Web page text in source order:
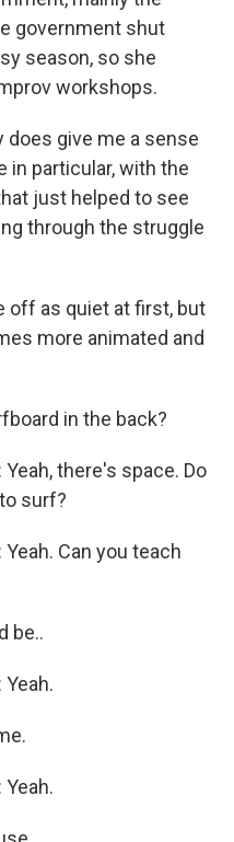
government shut
season, so she
workshops.
does give me a sense
in particular, with the
just helped to see
through the struggle
off as quiet at first, but
more animated and
in the back?
Yeah, there's space. Do
surf?
Yeah. Can you teach
be..
Yeah.
Yeah.